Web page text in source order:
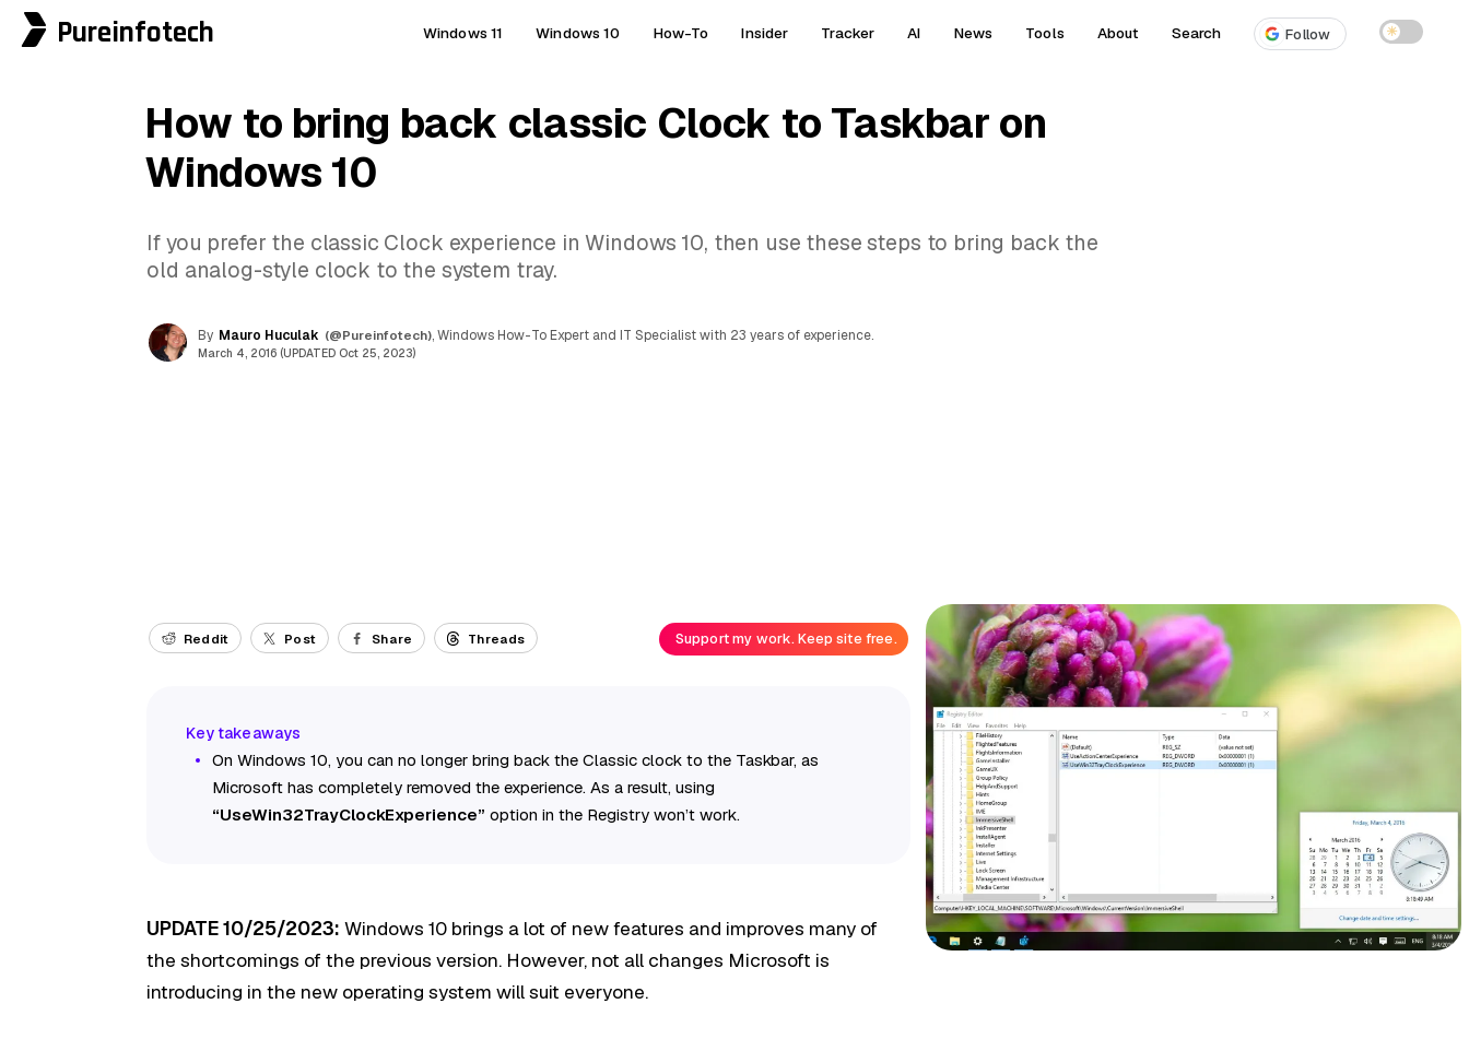
Pureinfotech Windows 11 Windows 10 How-To Insider Tracker AI News Tools About Search Follow ☀
How to bring back classic Clock to Taskbar on
Windows 10
If you prefer the classic Clock experience in Windows 10, then use these steps to bring back the
old analog-style clock to the system tray.
By Mauro Huculak (@Pureinfotech), Windows How-To Expert and IT Specialist with 23 years of experience.
March 4, 2016 (UPDATED Oct 25, 2023)
Reddit Post Share Threads Support my work. Keep site free.
On Windows 10, you can no longer bring back the Classic clock to the Taskbar, as
Microsoft has completely removed the experience. As a result, using
“UseWin32TrayClockExperience” option in the Registry won’t work.
UPDATE 10/25/2023: Windows 10 brings a lot of new features and improves many of
the shortcomings of the previous version. However, not all changes Microsoft is
introducing in the new operating system will suit everyone.